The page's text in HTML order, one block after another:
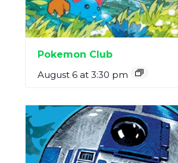
Pokemon Club
August 6 at 3:30 pm